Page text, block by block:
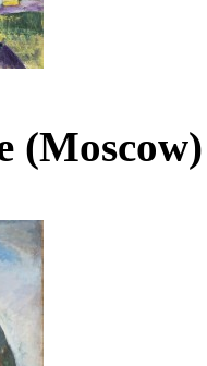
(Moscow)